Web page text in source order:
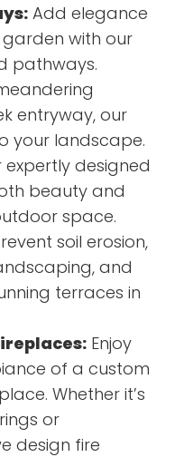
Add elegance
with our
pathways.
entryway, our
your landscape.
expertly designed
beauty and
space.
soil erosion,
and
terraces in
Enjoy
of a custom
Whether it’s
or
design fire